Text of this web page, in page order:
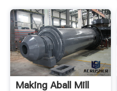
Making Aball Mill